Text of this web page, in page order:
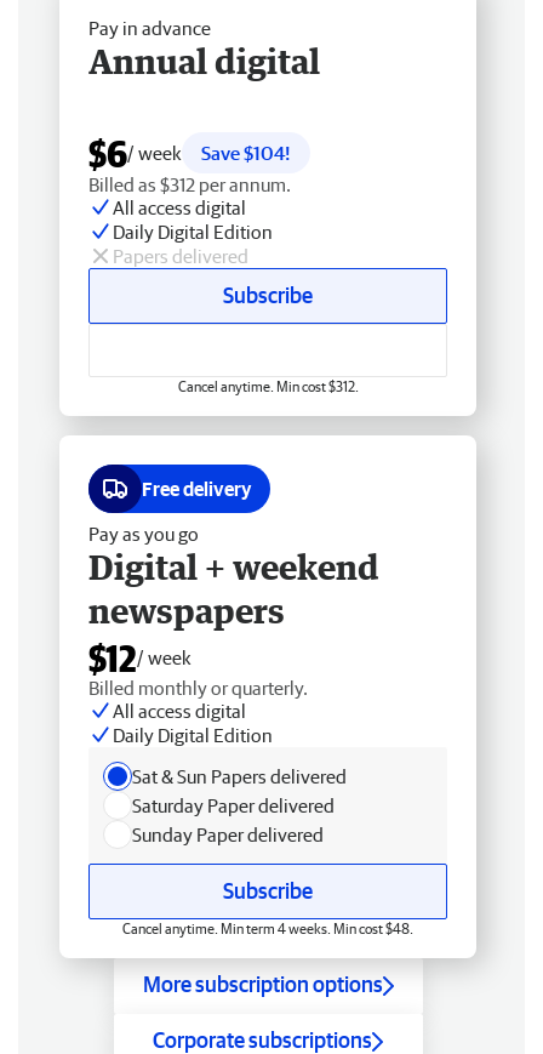
Pay in advance
Annual digital
$6/ week
Save $104!
Billed as $312 per annum.
All access digital
Daily Digital Edition
Papers delivered
Subscribe
Cancel anytime. Min cost $312.
Free delivery
Pay as you go
Digital + weekend
newspapers
$12/ week
Billed monthly or quarterly.
All access digital
Daily Digital Edition
Sat & Sun Papers delivered
Saturday Paper delivered
Sunday Paper delivered
Subscribe
Cancel anytime. Min term 4 weeks. Min cost $48.
More subscription options
Corporate subscriptions